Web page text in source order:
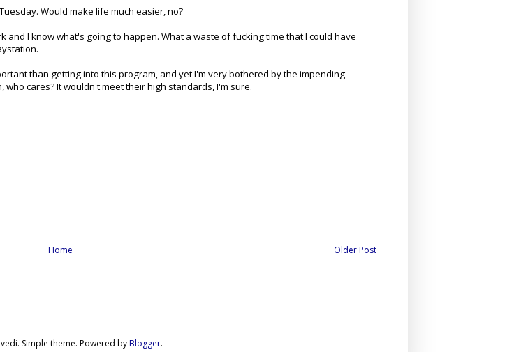
Would make life much easier, no?
and I know what's going to happen. What a waste of fucking time that I could have
than getting into this program, and yet I'm very bothered by the impending
cares? It wouldn't meet their high standards, I'm sure.
Older Post
Home
Simple theme. Powered byBlogger.